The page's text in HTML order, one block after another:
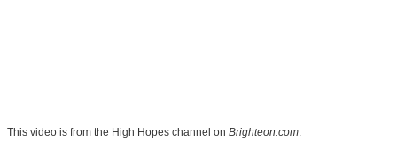
This video is from the High Hopes channel on Brighteon.com.